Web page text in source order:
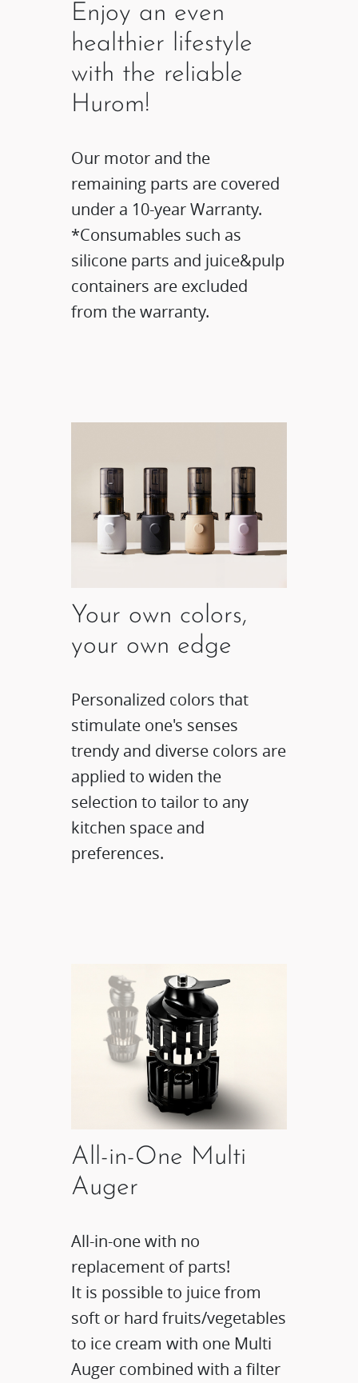
Enjoy an even
healthier lifestyle
with the reliable
Hurom!
Our motor and the
remaining parts are covered
under a 10-year Warranty.
*Consumables such as
silicone parts and juice&pulp
containers are excluded
from the warranty.
Your own colors,
your own edge
Personalized colors that
stimulate one's senses
trendy and diverse colors are
applied to widen the
selection to tailor to any
kitchen space and
preferences.
All-in-One Multi
Auger
All-in-one with no
replacement of parts!
It is possible to juice from
soft or hard fruits/vegetables
to ice cream with one Multi
Auger combined with a filter